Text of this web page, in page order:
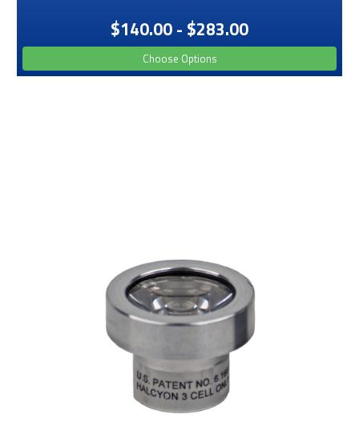
$140.00 - $283.00
Choose Options